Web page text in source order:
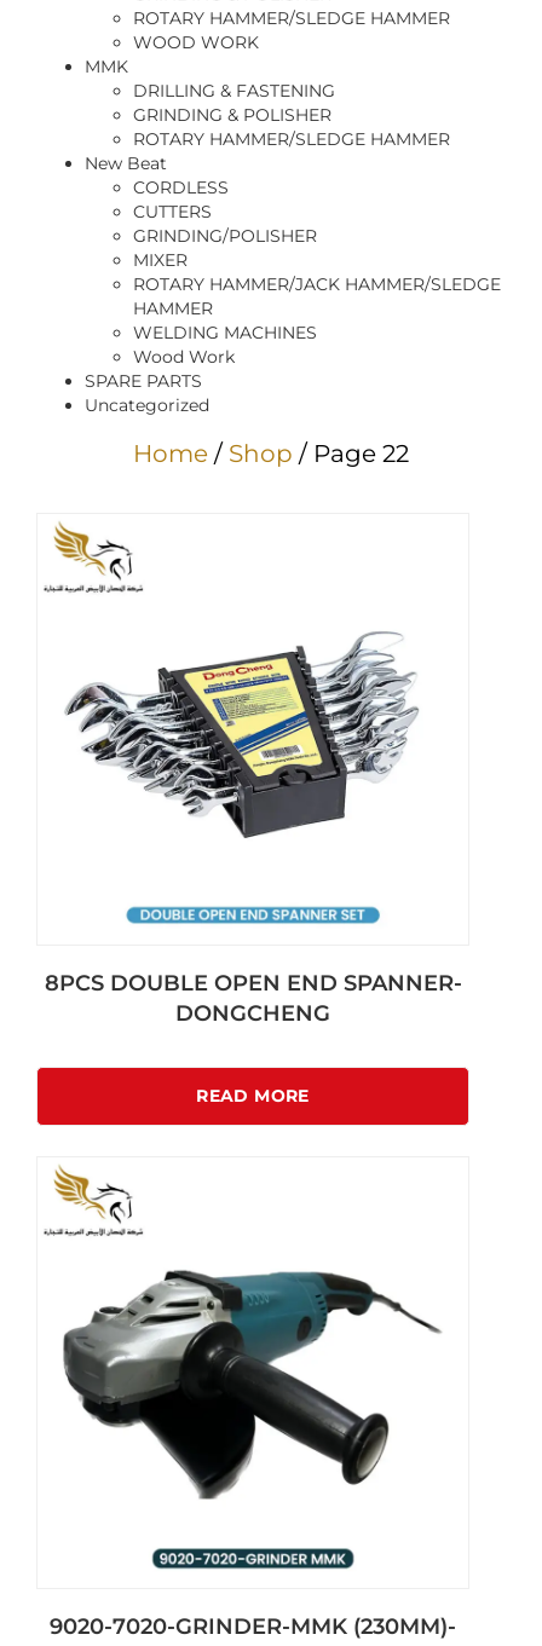
ROTARY HAMMER/SLEDGE HAMMER
WOOD WORK
MMK
DRILLING & FASTENING
GRINDING & POLISHER
ROTARY HAMMER/SLEDGE HAMMER
New Beat
CORDLESS
CUTTERS
GRINDING/POLISHER
MIXER
ROTARY HAMMER/JACK HAMMER/SLEDGE
HAMMER
WELDING MACHINES
Wood Work
SPARE PARTS
Uncategorized
Home / Shop / Page 22
8PCS DOUBLE OPEN END SPANNER-
DONGCHENG
READ MORE
9020-7020-GRINDER-MMK (230MM)-